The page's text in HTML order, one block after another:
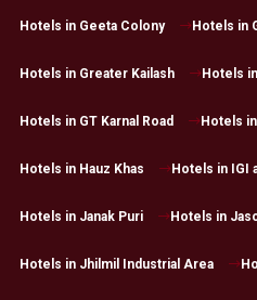
Hotels in Geeta Colony Hotels in
Hotels in Greater Kailash Hotels
Hotels in GT Karnal Road Hotels
Hotels in Hauz Khas Hotels in IGI
Hotels in Janak Puri Hotels in
Hotels in Jhilmil Industrial Area